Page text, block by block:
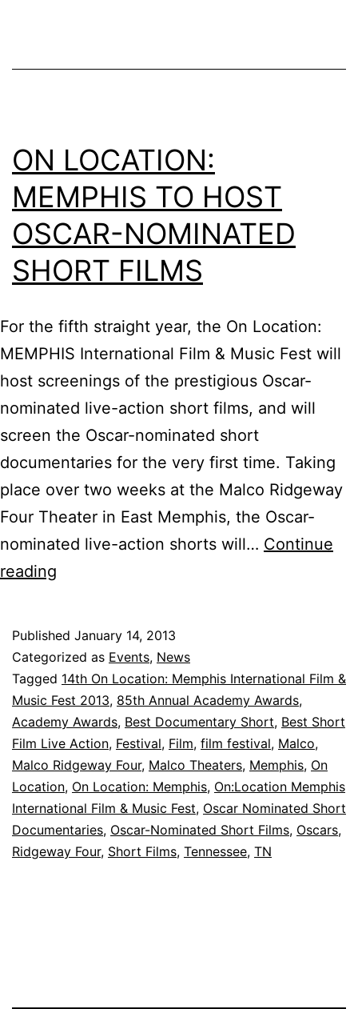
ON LOCATION:
MEMPHIS TO HOST
OSCAR-NOMINATED
SHORT FILMS
For the fifth straight year, the On Location:
MEMPHIS International Film & Music Fest will
host screenings of the prestigious Oscar-
nominated live-action short films, and will
screen the Oscar-nominated short
documentaries for the very first time. Taking
place over two weeks at the Malco Ridgeway
Four Theater in East Memphis, the Oscar-
nominated live-action shorts will… Continue
reading
to
Host
Oscar-
Nominated
Short
Films
Published January 14, 2013
Categorized as Events, News
Tagged 14th On Location: Memphis International Film &
Music Fest 2013, 85th Annual Academy Awards,
Academy Awards, Best Documentary Short, Best Short
Film Live Action, Festival, Film, film festival, Malco,
Malco Ridgeway Four, Malco Theaters, Memphis, On
Location, On Location: Memphis, On:Location Memphis
International Film & Music Fest, Oscar Nominated Short
Documentaries, Oscar-Nominated Short Films, Oscars,
Ridgeway Four, Short Films, Tennessee, TN